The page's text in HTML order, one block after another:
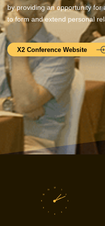
by providing an opportunity for
to form and extend personal
X2 Conference Website
1
2
3
4
5
6
7
8
9
10
11
12